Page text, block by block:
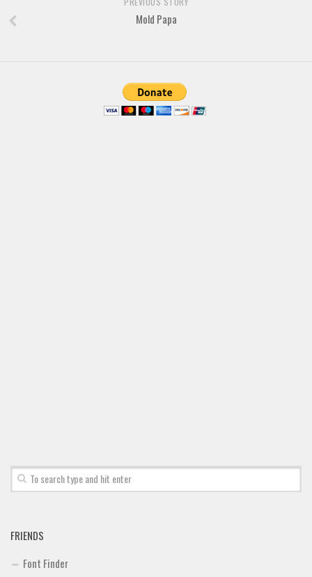
Mold Papa
FRIENDS
Font Finder